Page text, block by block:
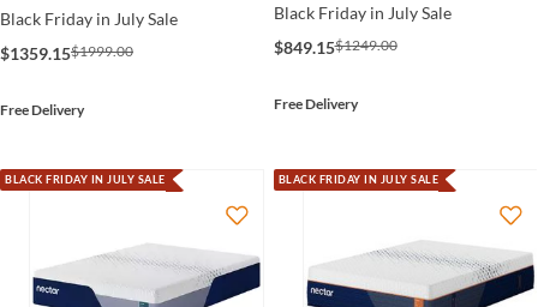
Black Friday in July Sale
$1359.15$1999.00
Free Delivery
Black Friday in July Sale
$849.15$1249.00
Free Delivery
BLACK FRIDAY IN JULY SALE BLACK FRIDAY IN JULY SALE